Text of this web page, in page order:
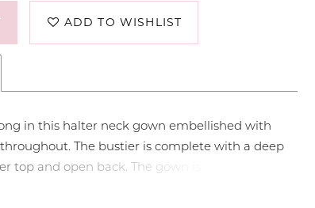
ADD TO WISHLIST
in this halter neck gown embellished with
throughout. The bustier is complete with a deep
top and open back. The gown is complete